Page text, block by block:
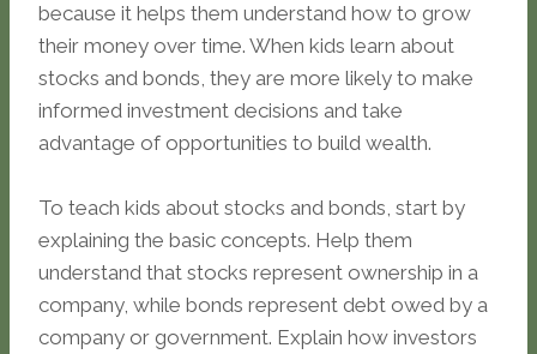
because it helps them understand how to grow
their money over time. When kids learn about
stocks and bonds, they are more likely to make
informed investment decisions and take
advantage of opportunities to build wealth.
To teach kids about stocks and bonds, start by
explaining the basic concepts. Help them
understand that stocks represent ownership in a
company, while bonds represent debt owed by a
company or government. Explain how investors